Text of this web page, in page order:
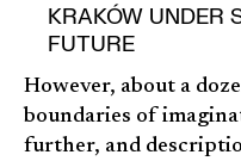
KRAKÓW UNDER
FUTURE
However, about a
boundaries of
further, and